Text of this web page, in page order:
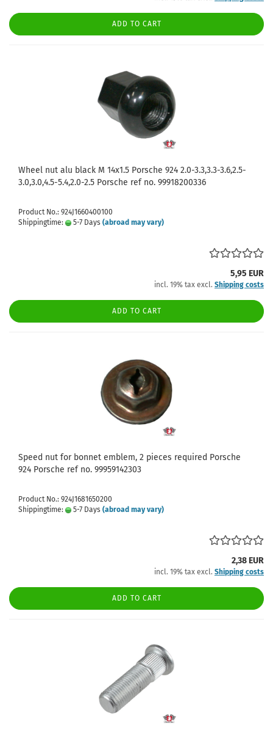
ADD TO CART
Wheel nut alu black M 14x1.5 Porsche 924 2.0-3.3,3.3-3.6,2.5-
3.0,3.0,4.5-5.4,2.0-2.5 Porsche ref no. 99918200336
Product No.: 924J1660400100
Shippingtime:
5-7 Days (abroad may vary)
5,95 EUR
incl. 19% tax excl. Shipping costs
ADD TO CART
Speed nut for bonnet emblem, 2 pieces required Porsche
924 Porsche ref no. 99959142303
Product No.: 924J1681650200
Shippingtime:
5-7 Days (abroad may vary)
2,38 EUR
incl. 19% tax excl. Shipping costs
ADD TO CART